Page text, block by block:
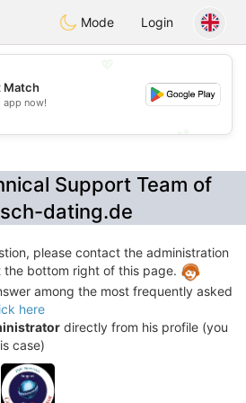
DeutschDating
Mode Login
💕
Match
app now!
Support Team of
dating.de
please contact the administration
the bottom right of this page.
among the most frequently asked
here
directly from his profile (you
case)